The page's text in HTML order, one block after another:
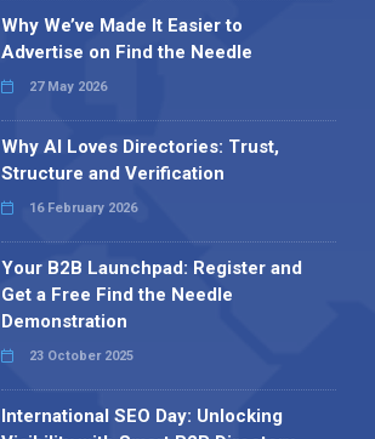
Why We’ve Made It Easier to
Advertise on Find the Needle
27 May 2026
Why AI Loves Directories: Trust,
Structure and Verification
16 February 2026
Your B2B Launchpad: Register and
Get a Free Find the Needle
Demonstration
23 October 2025
International SEO Day: Unlocking